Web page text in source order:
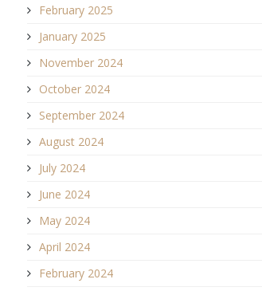
February 2025
January 2025
November 2024
October 2024
September 2024
August 2024
July 2024
June 2024
May 2024
April 2024
February 2024